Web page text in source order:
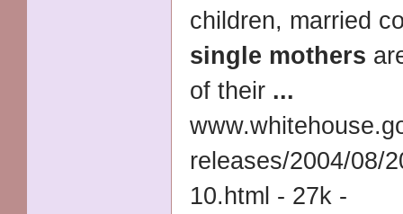
children, married
single mothers
of their ...
releases/2004/08/
10.html - 27k -